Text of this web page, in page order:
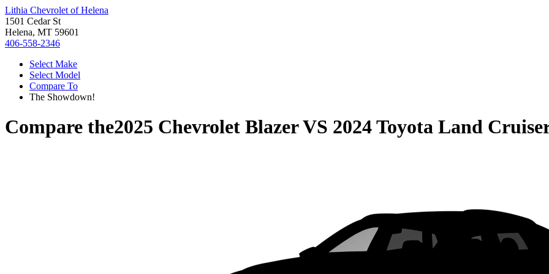
Lithia Chevrolet of Helena
1501 Cedar St
Helena, MT 59601
406-558-2346
Select Make
Select Model
Compare To
The Showdown!
Compare the2025 Chevrolet BlazerVS 2024 Toyota Land